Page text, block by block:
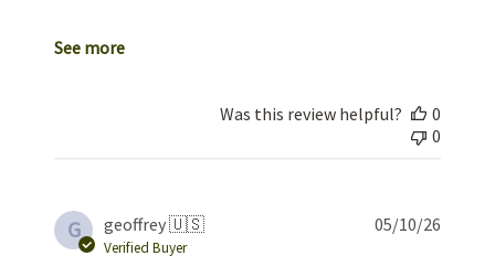
See more
Was this review helpful?
0
0
G geoffrey 🇺🇸
Verified Buyer
05/10/26